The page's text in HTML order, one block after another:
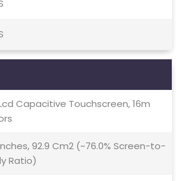
Capacitive Touchscreen, 16m
92.9 Cm2 (~76.0% Screen-to-
Ratio)